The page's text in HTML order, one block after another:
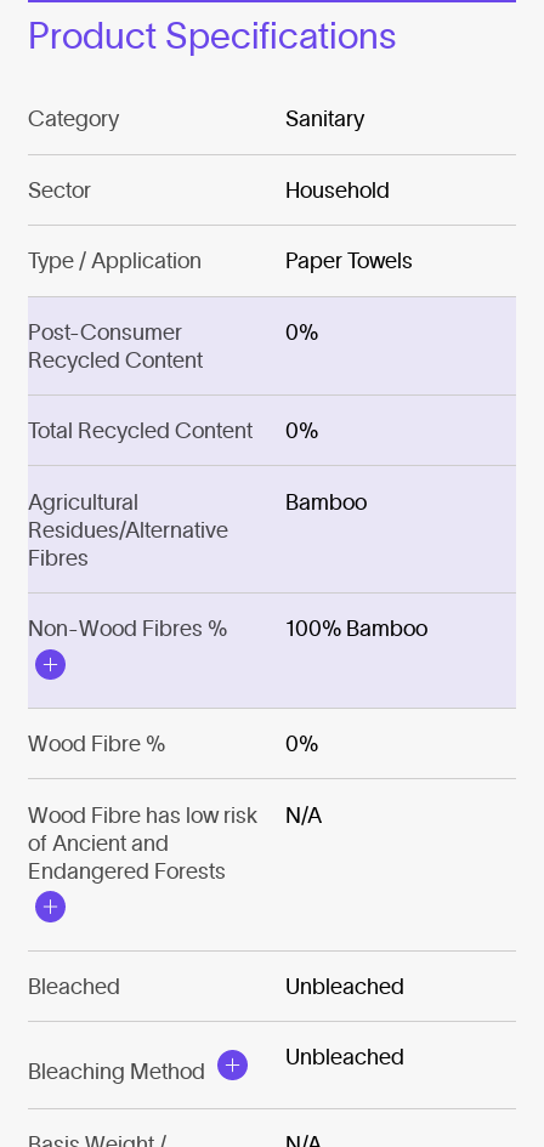
Product Specifications
Category Sanitary
Sector Household
Type / Application Paper Towels
Post-Consumer
Recycled Content
0%
Total Recycled Content 0%
Agricultural
Residues/Alternative
Fibres
Bamboo
Non-Wood Fibres % 100% Bamboo
Wood Fibre % 0%
Wood Fibre has low risk
of Ancient and
Endangered Forests
N/A
Bleached Unbleached
Bleaching Method
Unbleached